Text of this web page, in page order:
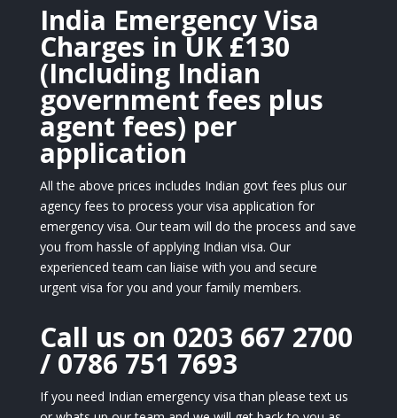
India Emergency Visa
Charges in UK £130
(Including Indian
government fees plus
agent fees) per
application
All the above prices includes Indian govt fees plus our
agency fees to process your visa application for
emergency visa. Our team will do the process and save
you from hassle of applying Indian visa. Our
experienced team can liaise with you and secure
urgent visa for you and your family members.
Call us on 0203 667 2700
/ 0786 751 7693
If you need Indian emergency visa than please text us